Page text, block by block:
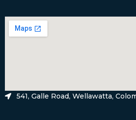
541, Galle Road, Wellawatta,